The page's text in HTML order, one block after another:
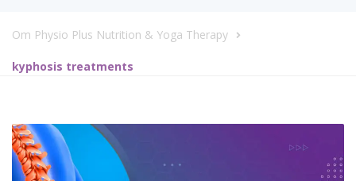
Om Physio Plus Nutrition & Yoga Therapy
kyphosis treatments